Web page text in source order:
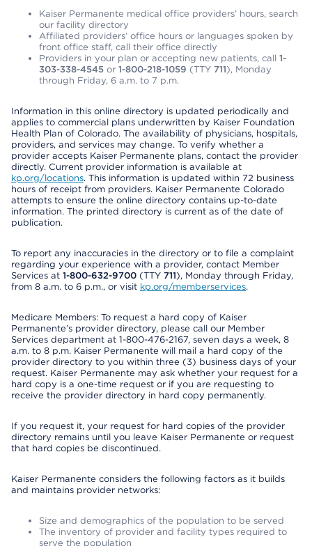
Kaiser Permanente medical office providers’ hours, search
our facility directory
Affiliated providers’ office hours or languages spoken by
front office staff, call their office directly
Providers in your plan or accepting new patients, call 1-
303-338-4545 or 1-800-218-1059 (TTY 711), Monday
through Friday, 6 a.m. to 7 p.m.
Information in this online directory is updated periodically and
applies to commercial plans underwritten by Kaiser Foundation
Health Plan of Colorado. The availability of physicians, hospitals,
providers, and services may change. To verify whether a
provider accepts Kaiser Permanente plans, contact the provider
directly. Current provider information is available at
kp.org/locations. This information is updated within 72 business
hours of receipt from providers. Kaiser Permanente Colorado
attempts to ensure the online directory contains up-to-date
information. The printed directory is current as of the date of
publication.
To report any inaccuracies in the directory or to file a complaint
regarding your experience with a provider, contact Member
Services at 1-800-632-9700 (TTY 711), Monday through Friday,
from 8 a.m. to 6 p.m., or visit kp.org/memberservices.
Medicare Members: To request a hard copy of Kaiser
Permanente’s provider directory, please call our Member
Services department at 1-800-476-2167, seven days a week, 8
a.m. to 8 p.m. Kaiser Permanente will mail a hard copy of the
provider directory to you within three (3) business days of your
request. Kaiser Permanente may ask whether your request for a
hard copy is a one-time request or if you are requesting to
receive the provider directory in hard copy permanently.
If you request it, your request for hard copies of the provider
directory remains until you leave Kaiser Permanente or request
that hard copies be discontinued.
Kaiser Permanente considers the following factors as it builds
and maintains provider networks:
Size and demographics of the population to be served
The inventory of provider and facility types required to
serve the population